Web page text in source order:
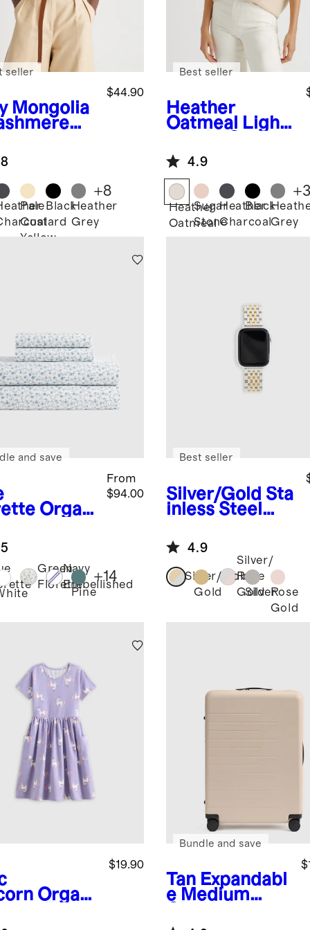
Mongolia
$44.90
seller
Pale
Custard
Yellow
BlackHeather
Grey
+8
Heather
Oatmeal
Light
Cashmere
Link-Stitch
Dolman
Sweater
Best seller
4.9
Heather
Oatmeal
Sugar
Stone
Heather
Charcoal
Black
Grey
+
Organ
Sheet
From
$94.00
and save
Green
Florette
Navy
Embellished
Pine
+14
Silver/Gold Sta
inless Steel
Smartwatch
Band
Best seller
4.9
Silver/Gold
Gold
Silver/
Rose
Gold
SilverRose
Gold
Organi
$19.90
Tan Expandabl
e Medium
Suitcase
Bundle and save